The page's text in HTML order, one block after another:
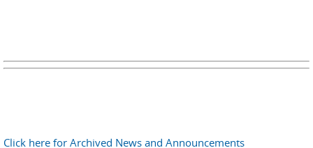
Click here for Archived News and Announcements